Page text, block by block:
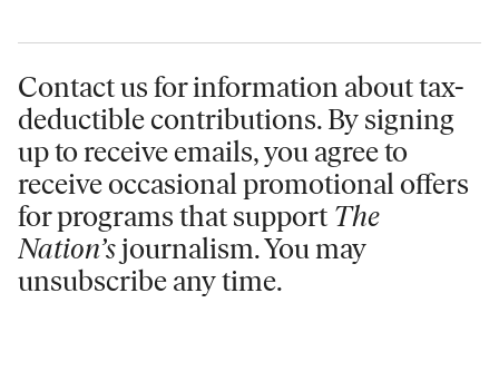
Contact us for information about tax-
deductible contributions. By signing
up to receive emails, you agree to
receive occasional promotional offers
for programs that support The
Nation’sjournalism. You may
unsubscribe any time.